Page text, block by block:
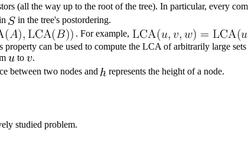
(all the way up to the root of the tree). In particular, every
in the tree's postordering.
. For example,
property can be used to compute the LCA of arbitrarily large
to
.
between two nodes and represents the height of a node.
studied problem.